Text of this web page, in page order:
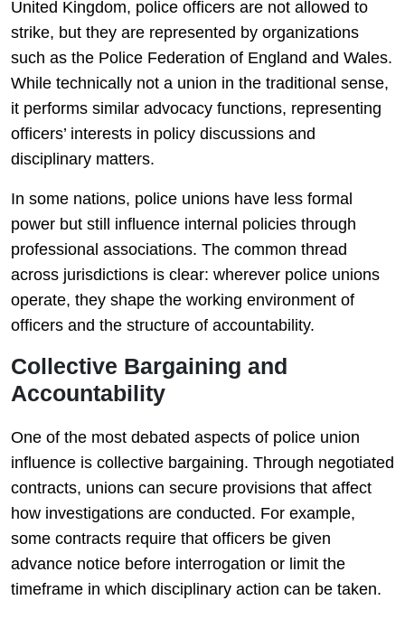
United Kingdom, police officers are not allowed to
strike, but they are represented by organizations
such as the Police Federation of England and Wales.
While technically not a union in the traditional sense,
it performs similar advocacy functions, representing
officers’ interests in policy discussions and
disciplinary matters.
In some nations, police unions have less formal
power but still influence internal policies through
professional associations. The common thread
across jurisdictions is clear: wherever police unions
operate, they shape the working environment of
officers and the structure of accountability.
Collective Bargaining and
Accountability
One of the most debated aspects of police union
influence is collective bargaining. Through negotiated
contracts, unions can secure provisions that affect
how investigations are conducted. For example,
some contracts require that officers be given
advance notice before interrogation or limit the
timeframe in which disciplinary action can be taken.